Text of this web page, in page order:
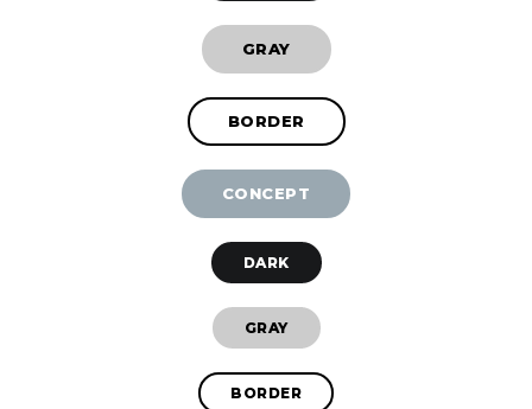
GRAY
BORDER
CONCEPT
DARK
GRAY
BORDER